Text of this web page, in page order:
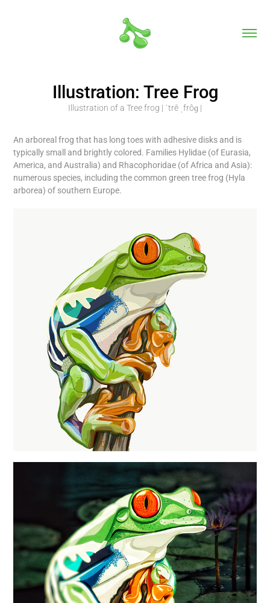
Illustration: Tree Frog
Illustration of a Tree frog | ˈtrē ˌfrôɡ |
An arboreal frog that has long toes with adhesive disks and is
typically small and brightly colored. Families Hylidae (of Eurasia,
America, and Australia) and Rhacophoridae (of Africa and Asia):
numerous species, including the common green tree frog (Hyla
arborea) of southern Europe.